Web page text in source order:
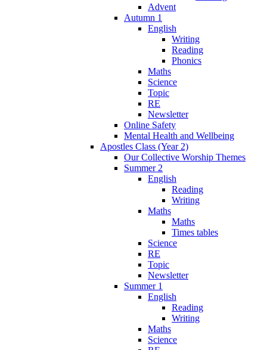
Advent
Autumn 1
English
Writing
Reading
Phonics
Maths
Science
Topic
RE
Newsletter
Online Safety
Mental Health and Wellbeing
Apostles Class (Year 2)
Our Collective Worship Themes
Summer 2
English
Reading
Writing
Maths
Maths
Times tables
Science
RE
Topic
Newsletter
Summer 1
English
Reading
Writing
Maths
Science